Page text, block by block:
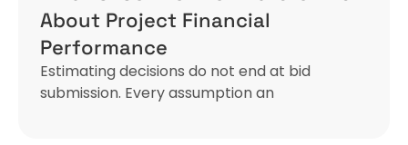
About Project Financial
Performance
Estimating decisions do not end at bid
submission. Every assumption an